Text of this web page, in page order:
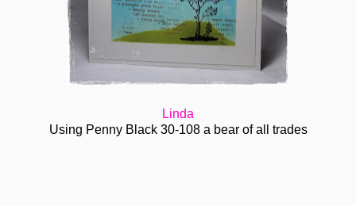
Linda
Using Penny Black 30-108 a bear of all trades